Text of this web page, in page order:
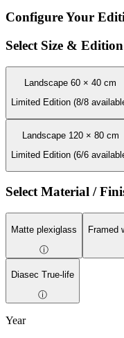
Configure Your
Select Size & Edition
Landscape 60 × 40 cm
Limited Edition (8/8
Landscape 120 × 80 cm
Limited Edition (6/6
Select Material /
Matte plexiglass
ⓘ
Framed
Diasec True-life
ⓘ
Year